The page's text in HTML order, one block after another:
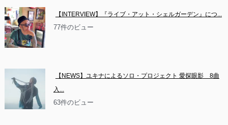
【INTERVIEW】『ライブ・アット・シェルガーデン』につ...
77件のビュー
【NEWS】ユキナによるソロ・プロジェクト 愛探眼影　8曲
入...
63件のビュー